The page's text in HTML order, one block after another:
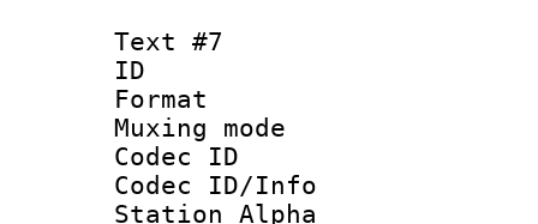
Text #7
ID :
Format
Muxing
Codec ID :
Codec ID/Info
Station Alpha